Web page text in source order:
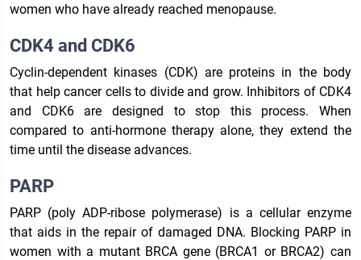
women who have already reached menopause.
CDK4 and CDK6
Cyclin-dependent kinases (CDK) are proteins in the body
that help cancer cells to divide and grow. Inhibitors of CDK4
and CDK6 are designed to stop this process. When
compared to anti-hormone therapy alone, they extend the
time until the disease advances.
PARP
PARP (poly ADP-ribose polymerase) is a cellular enzyme
that aids in the repair of damaged DNA. Blocking PARP in
women with a mutant BRCA gene (BRCA1 or BRCA2) can